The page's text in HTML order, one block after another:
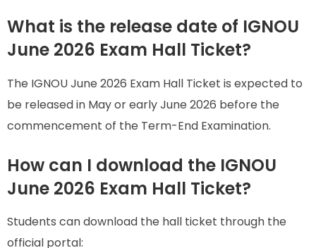
What is the release date of IGNOU
June 2026 Exam Hall Ticket?
The IGNOU June 2026 Exam Hall Ticket is expected to
be released in May or early June 2026 before the
commencement of the Term-End Examination.
How can I download the IGNOU
June 2026 Exam Hall Ticket?
Students can download the hall ticket through the
official portal: